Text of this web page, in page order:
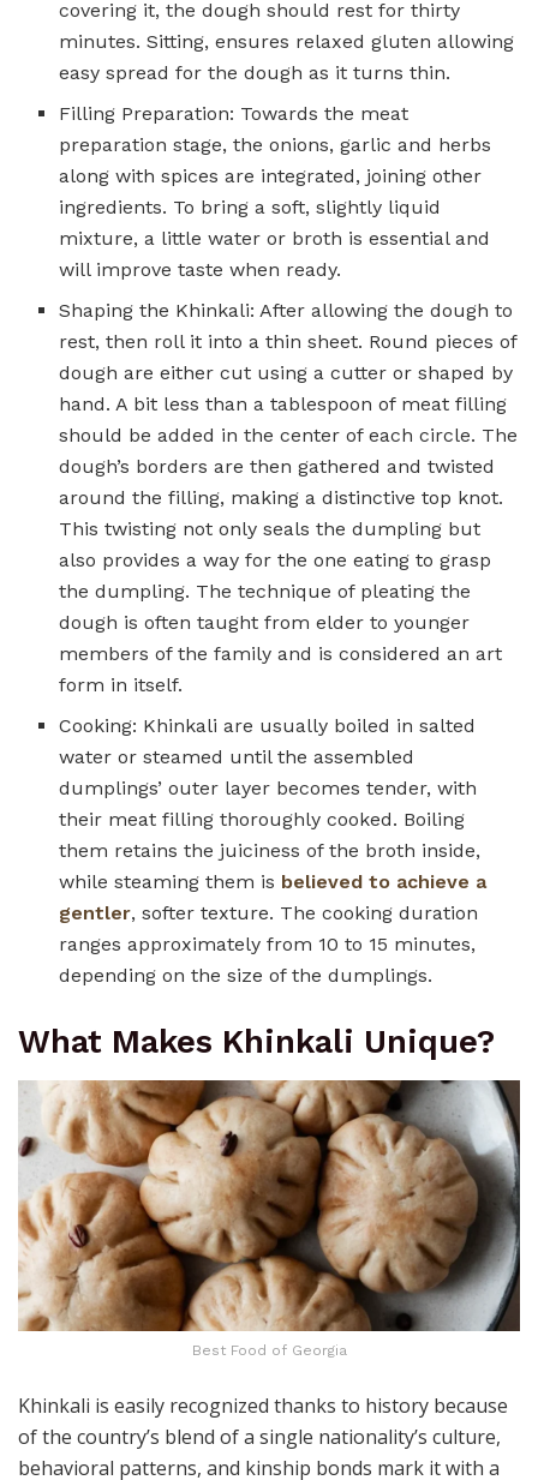
covering it, the dough should rest for thirty
minutes. Sitting, ensures relaxed gluten allowing
easy spread for the dough as it turns thin.
Filling Preparation: Towards the meat
preparation stage, the onions, garlic and herbs
along with spices are integrated, joining other
ingredients. To bring a soft, slightly liquid
mixture, a little water or broth is essential and
will improve taste when ready.
Shaping the Khinkali: After allowing the dough to
rest, then roll it into a thin sheet. Round pieces of
dough are either cut using a cutter or shaped by
hand. A bit less than a tablespoon of meat filling
should be added in the center of each circle. The
dough’s borders are then gathered and twisted
around the filling, making a distinctive top knot.
This twisting not only seals the dumpling but
also provides a way for the one eating to grasp
the dumpling. The technique of pleating the
dough is often taught from elder to younger
members of the family and is considered an art
form in itself.
Cooking: Khinkali are usually boiled in salted
water or steamed until the assembled
dumplings’ outer layer becomes tender, with
their meat filling thoroughly cooked. Boiling
them retains the juiciness of the broth inside,
while steaming them is believed to achieve a
gentler, softer texture. The cooking duration
ranges approximately from 10 to 15 minutes,
depending on the size of the dumplings.
What Makes Khinkali Unique?
Best Food of Georgia
Khinkali is easily recognized thanks to history because
of the country’s blend of a single nationality’s culture,
behavioral patterns, and kinship bonds mark it with a